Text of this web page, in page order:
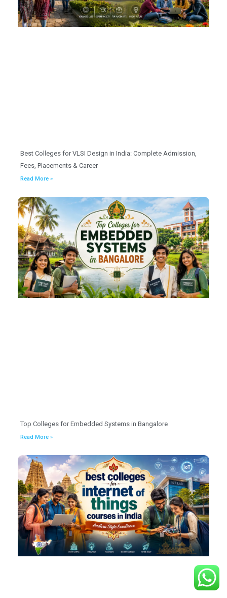
Best Colleges for VLSI Design in India: Complete Admission,
Fees, Placements & Career
Read More »
Top Colleges for Embedded Systems in Bangalore
Read More »